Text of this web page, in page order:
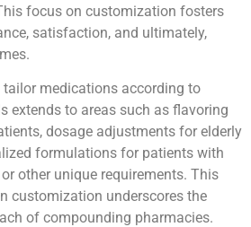
focus on customization fosters
satisfaction, and ultimately,
tailor medications according to
extends to areas such as flavoring
dosage adjustments for elderly
formulations for patients with
other unique requirements. This
customization underscores the
of compounding pharmacies.